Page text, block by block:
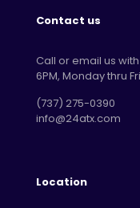
Contact us
Call or email us
6PM, Monday thru
‪(737) 275-0390‬
info@24atx.com
Location